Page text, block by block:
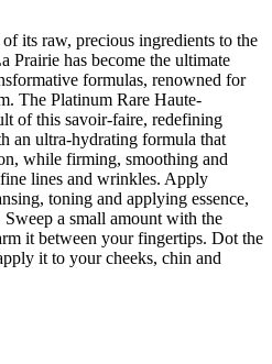
its raw, precious ingredients to the
Prairie has become the ultimate
formulas, renowned for
The Platinum Rare Haute-
of this savoir-faire, redefining
an ultra-hydrating formula that
while firming, smoothing and
lines and wrinkles. Apply
toning and applying essence,
Sweep a small amount with the
it between your fingertips. Dot the
it to your cheeks, chin and